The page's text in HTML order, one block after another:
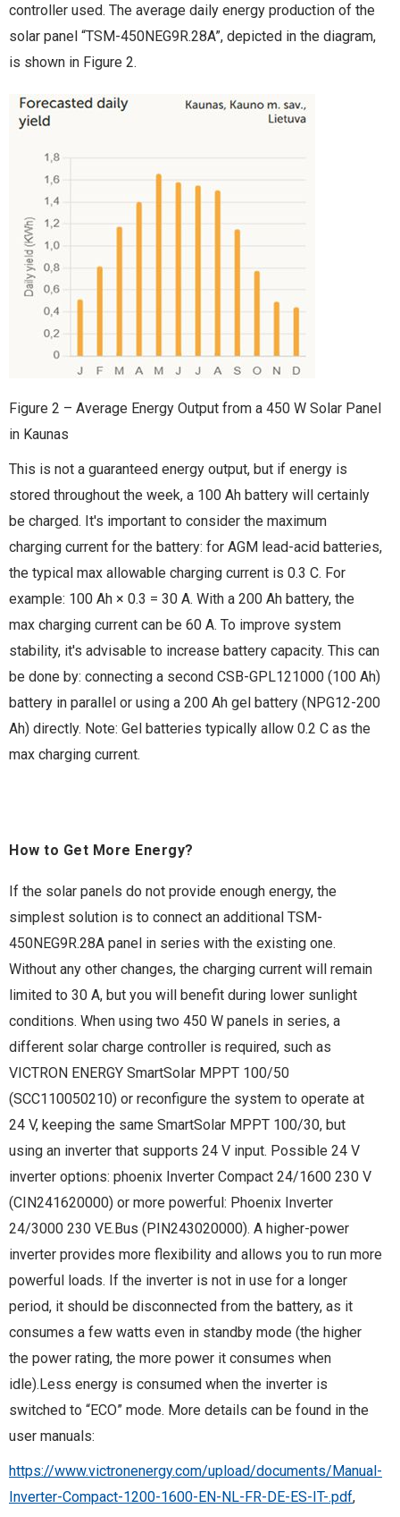
controller used. The average daily energy production of the
solar panel “TSM-450NEG9R.28A”, depicted in the diagram,
is shown in Figure 2.
Figure 2 – Average Energy Output from a 450 W Solar Panel
in Kaunas
This is not a guaranteed energy output, but if energy is
stored throughout the week, a 100 Ah battery will certainly
be charged. It's important to consider the maximum
charging current for the battery: for AGM lead-acid batteries,
the typical max allowable charging current is 0.3 C. For
example: 100 Ah × 0.3 = 30 A. With a 200 Ah battery, the
max charging current can be 60 A. To improve system
stability, it's advisable to increase battery capacity. This can
be done by: connecting a second CSB-GPL121000 (100 Ah)
battery in parallel or using a 200 Ah gel battery (NPG12-200
Ah) directly. Note: Gel batteries typically allow 0.2 C as the
max charging current.
How to Get More Energy?
If the solar panels do not provide enough energy, the
simplest solution is to connect an additional TSM-
450NEG9R.28A panel in series with the existing one.
Without any other changes, the charging current will remain
limited to 30 A, but you will benefit during lower sunlight
conditions. When using two 450 W panels in series, a
different solar charge controller is required, such as
VICTRON ENERGY SmartSolar MPPT 100/50
(SCC110050210) or reconfigure the system to operate at
24 V, keeping the same SmartSolar MPPT 100/30, but
using an inverter that supports 24 V input. Possible 24 V
inverter options: phoenix Inverter Compact 24/1600 230 V
(CIN241620000) or more powerful: Phoenix Inverter
24/3000 230 VE.Bus (PIN243020000). A higher-power
inverter provides more flexibility and allows you to run more
powerful loads. If the inverter is not in use for a longer
period, it should be disconnected from the battery, as it
consumes a few watts even in standby mode (the higher
the power rating, the more power it consumes when
idle).Less energy is consumed when the inverter is
switched to “ECO” mode. More details can be found in the
user manuals:
https://www.victronenergy.com/upload/documents/Manual-
Inverter-Compact-1200-1600-EN-NL-FR-DE-ES-IT-.pdf,